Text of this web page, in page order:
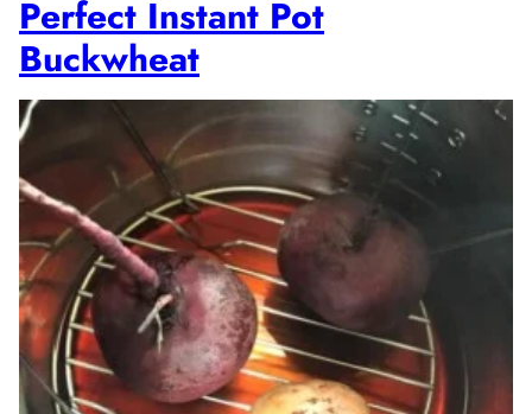
Perfect Instant Pot
Buckwheat